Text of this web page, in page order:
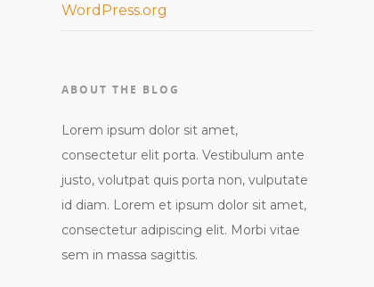
WordPress.org
ABOUT THE BLOG
Lorem ipsum dolor sit amet,
consectetur elit porta. Vestibulum ante
justo, volutpat quis porta non, vulputate
id diam. Lorem et ipsum dolor sit amet,
consectetur adipiscing elit. Morbi vitae
sem in massa sagittis.